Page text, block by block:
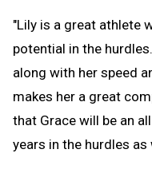
"Lily is a great athlete
potential in the
along with her speed
makes her a great
that Grace will be an
years in the hurdles as